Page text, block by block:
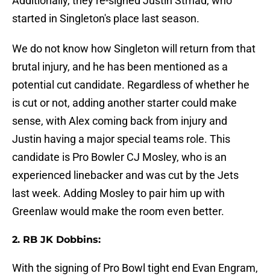
started in Singleton's place last season.
We do not know how Singleton will return from that
brutal injury, and he has been mentioned as a
potential cut candidate. Regardless of whether he
is cut or not, adding another starter could make
sense, with Alex coming back from injury and
Justin having a major special teams role. This
candidate is Pro Bowler CJ Mosley, who is an
experienced linebacker and was cut by the Jets
last week. Adding Mosley to pair him up with
Greenlaw would make the room even better.
2. RB JK Dobbins:
With the signing of Pro Bowl tight end Evan Engram,